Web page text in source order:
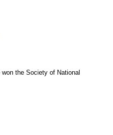
the Society of National